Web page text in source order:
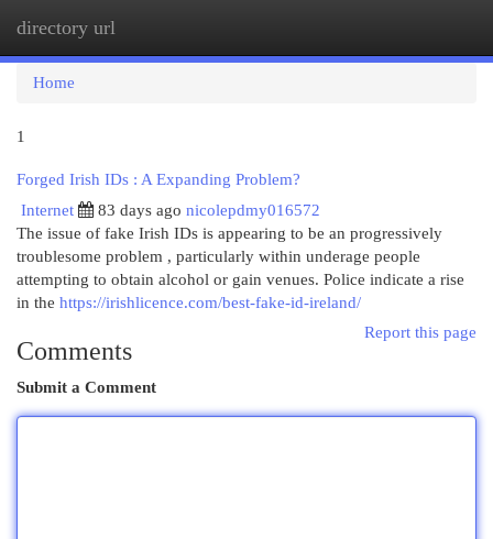
directory url
Home
1
Forged Irish IDs : A Expanding Problem?
Internet
83 days ago nicolepdmy016572
The issue of fake Irish IDs is appearing to be an progressively
troublesome problem , particularly within underage people
attempting to obtain alcohol or gain venues. Police indicate a rise
in the https://irishlicence.com/best-fake-id-ireland/
Report this page
Comments
Submit a Comment